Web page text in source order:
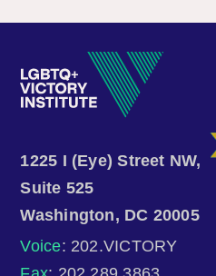
1225 I (Eye) Street NW,
Suite 525
Washington, DC 20005
Voice: 202.VICTORY